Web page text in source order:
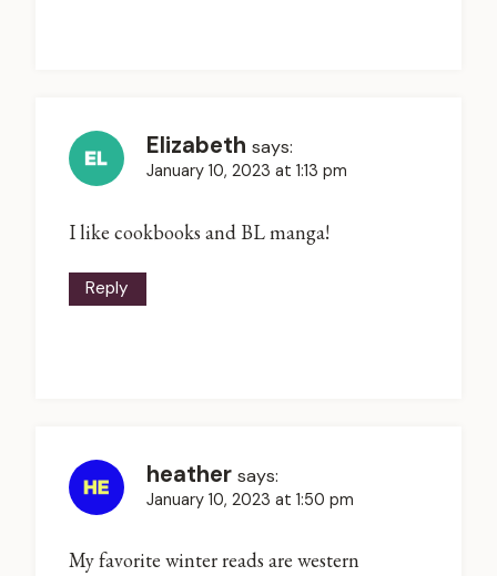
Elizabeth says:
January 10, 2023 at 1:13 pm
I like cookbooks and BL manga!
Reply
heather says:
January 10, 2023 at 1:50 pm
My favorite winter reads are western